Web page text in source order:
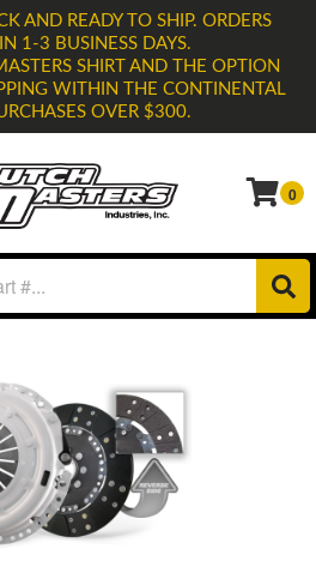
AND READY TO SHIP. ORDERS
1-3 BUSINESS DAYS.
SHIRT AND THE OPTION
WITHIN THE CONTINENTAL
OVER $300.
0